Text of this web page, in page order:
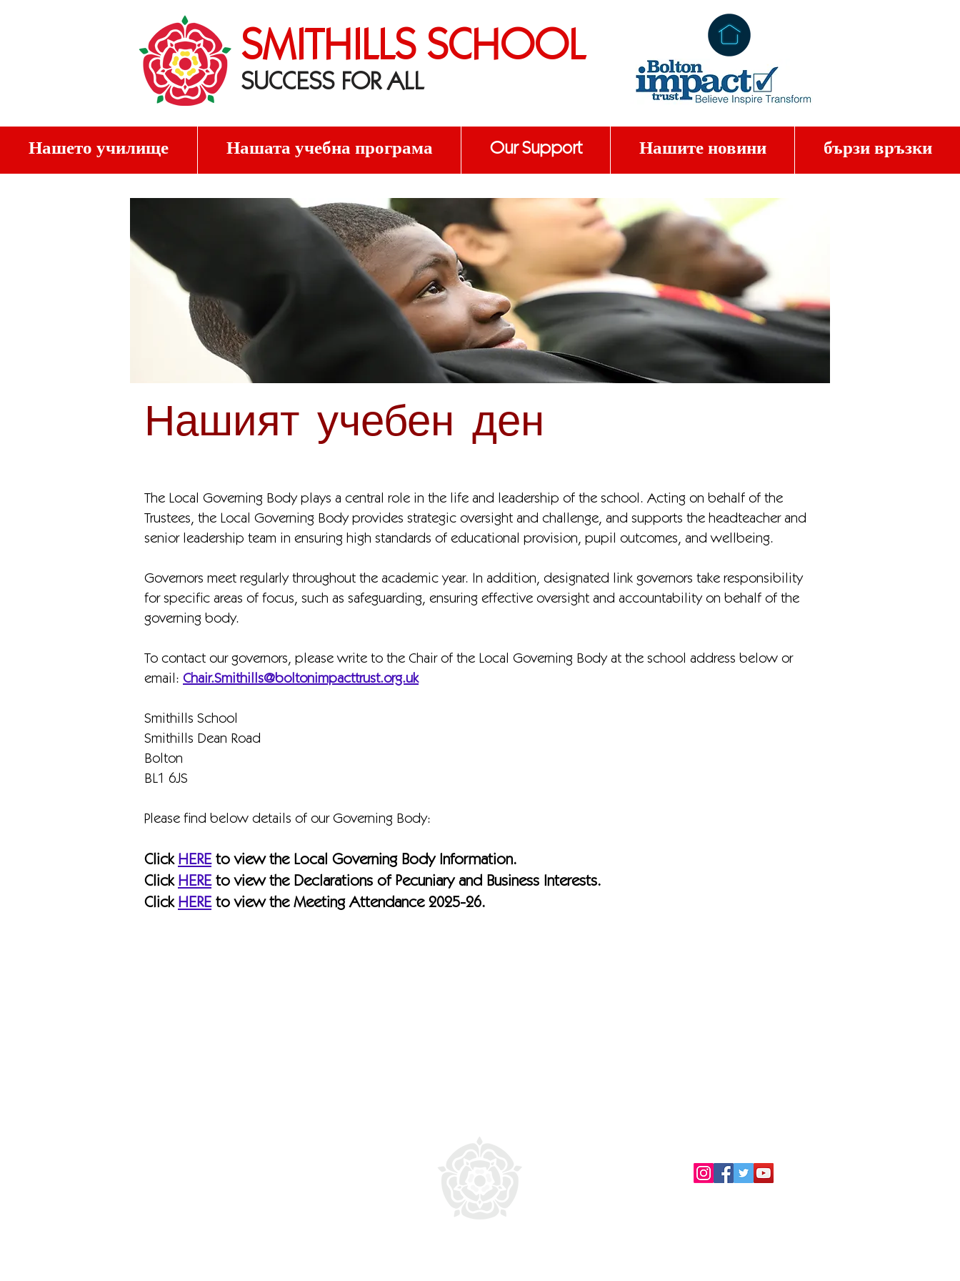
SMITHILLS SCHOOL
SUCCESS FOR ALL
Нашето училище Нашата учебна програма Our Support Нашите новини бързи връзки
Нашият учебен ден
The Local Governing Body plays a central role in the life and leadership of the school. Acting on behalf of the
Trustees, the Local Governing Body provides strategic oversight and challenge, and supports the headteacher and
senior leadership team in ensuring high standards of educational provision, pupil outcomes, and wellbeing.
Governors meet regularly throughout the academic year. In addition, designated link governors take responsibility
for specific areas of focus, such as safeguarding, ensuring effective oversight and accountability on behalf of the
governing body.
To contact our governors, please write to the Chair of the Local Governing Body at the school address below or
email: Chair.Smithills@boltonimpacttrust.org.uk
Smithills School
Smithills Dean Road
Bolton
BL1 6JS
Please find below details of our Governing Body:
Click HEREto view the Local Governing Body Information.
Click HEREto view the Declarations of Pecuniary and Business Interests.
Click HEREto view the Meeting Attendance 2025-26.